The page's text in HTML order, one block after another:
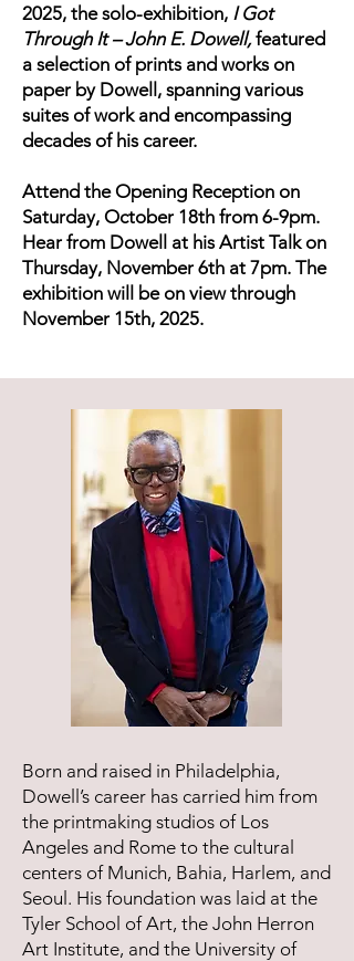
2025, the solo-exhibition, I Got
Through It – John E. Dowell,featured
a selection of prints and works on
paper by Dowell, spanning various
suites of work and encompassing
decades of his career.
Attend the Opening Reception on
Saturday, October 18th from 6-9pm.
Hear from Dowell at his Artist Talk on
Thursday, November 6th at 7pm. The
exhibition will be on view through
November 15th, 2025.
Born and raised in Philadelphia,
Dowell’s career has carried him from
the printmaking studios of Los
Angeles and Rome to the cultural
centers of Munich, Bahia, Harlem, and
Seoul. His foundation was laid at the
Tyler School of Art, the John Herron
Art Institute, and the University of